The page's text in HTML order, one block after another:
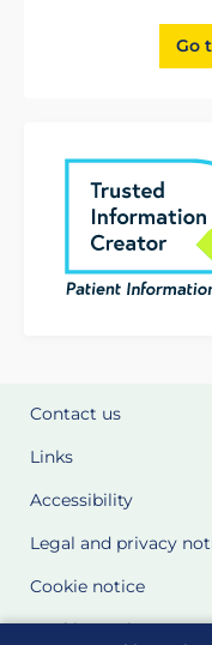
Go
Contact us
Links
Accessibility
Legal and privacy
Cookie notice
Cookie Settings